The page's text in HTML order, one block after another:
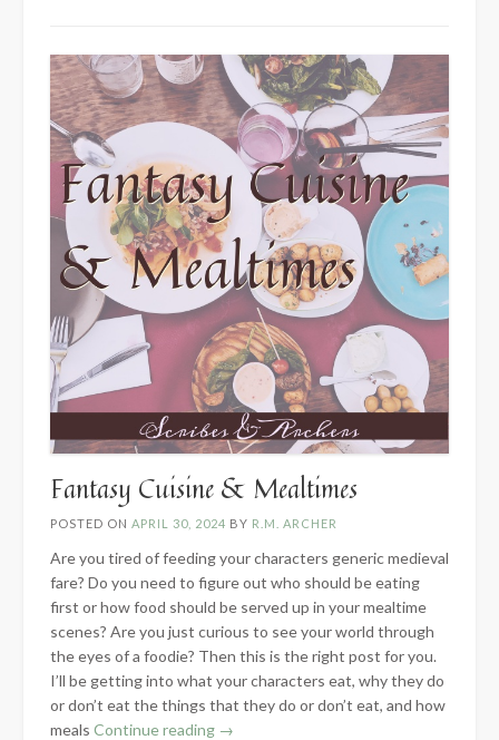
Fantasy Cuisine & Mealtimes
POSTED ON APRIL 30, 2024 BY R.M. ARCHER
Are you tired of feeding your characters generic medieval
fare? Do you need to figure out who should be eating
first or how food should be served up in your mealtime
scenes? Are you just curious to see your world through
the eyes of a foodie? Then this is the right post for you.
I’ll be getting into what your characters eat, why they do
or don’t eat the things that they do or don’t eat, and how
meals Continue reading “Fantasy
→